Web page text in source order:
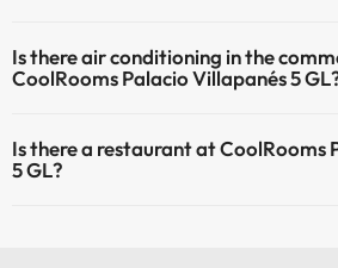
areas.
Is there air conditioning in the
CoolRooms Palacio Villapanés 5
common areas.
Is there a restaurant at CoolRooms
5 GL?